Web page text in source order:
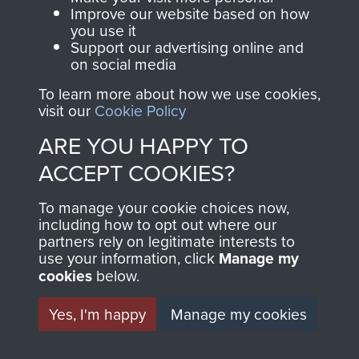
Join us
and Airborne Forces.
Contact Us
Privacy Policy
Terms and Conditions
MUSEUM
Improve our website based on how
you use it
Support our advertising online and
on social media
To learn more about how we use cookies,
visit our Cookie Policy
ARE YOU HAPPY TO
ACCEPT COOKIES?
To manage your cookie choices now,
including how to opt out where our
partners rely on legitimate interests to
use your information, click Manage my
cookies below.
Yes, I'm happy
Manage my cookies